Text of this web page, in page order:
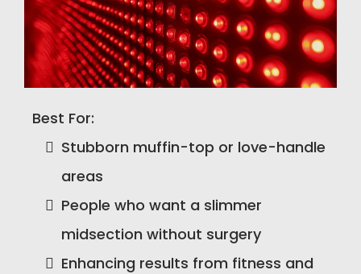
Best For:
Stubborn muffin-top or love-handle
areas
People who want a slimmer
midsection without surgery
Enhancing results from fitness and